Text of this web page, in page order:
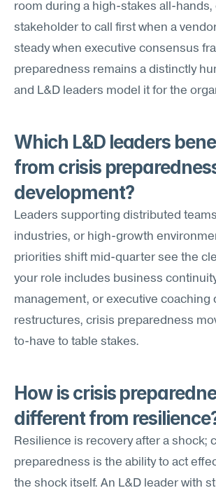
room during a high-stakes all-hands,
stakeholder to call first when a
steady when executive consensus
preparedness remains a distinctly
and L&D leaders model it for the
Which L&D leaders
from crisis
development?
Leaders supporting distributed
industries, or high-growth
priorities shift mid-quarter see the
your role includes business
management, or executive coaching
restructures, crisis preparedness
to-have to table stakes.
How is crisis
different from
Resilience is recovery after a shock;
preparedness is the ability to act
the shock itself. An L&D leader with